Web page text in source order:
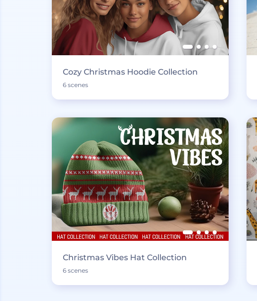
Cozy Christmas Hoodie Collection
6 scenes
Christmas Vibes Hat Collection
6 scenes